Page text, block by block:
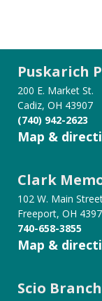
Puskarich
200 E. Market St.
Cadiz, OH 43907
(740) 942-2623
Map &
Clark
102 W. Main
Freeport, OH
740-658-3855
Map &
Scio